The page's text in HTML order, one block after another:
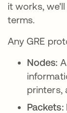
it works,
terms.
Any GRE
Nodes:
printers,
Packets: